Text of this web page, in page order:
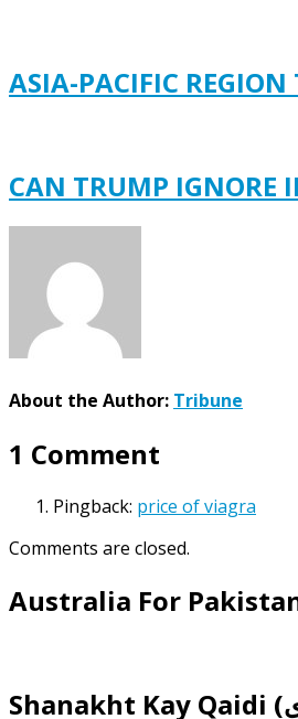
ASIA-PACIFIC
CAN TRUMP IGNORE
About the Author: Tribune
1 Comment
Pingback: price of viagra
Comments are closed.
Australia For